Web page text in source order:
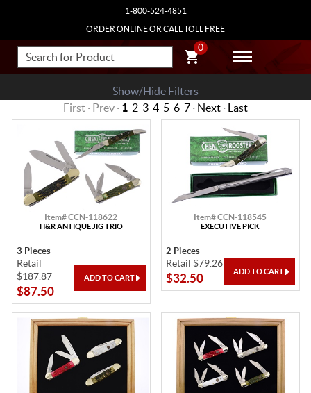
1-800-524-4851
ORDER ONLINE OR CALL TOLL FREE
0
Show/Hide Filters
First · Prev · 1 2 3 4 5 6 7 · Next · Last
Item# CCN-118622
H&R ANTIQUE JIG TRIO
3 Pieces
Retail
$187.87
$87.50
Item# CCN-118545
EXECUTIVE PICK
2 Pieces
Retail $79.26
$32.50